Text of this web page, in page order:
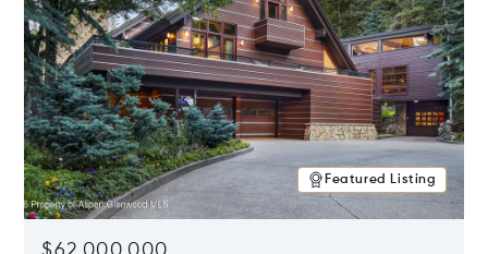
Featured Listing